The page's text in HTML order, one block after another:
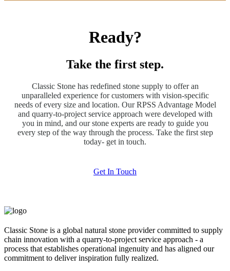
Ready?
Take the first step.
Classic Stone has redefined stone supply to offer an
unparalleled experience for customers with vision-specific
needs of every size and location. Our RPSS Advantage Model
and quarry-to-project service approach were developed with
you in mind, and our stone experts are ready to guide you
every step of the way through the process. Take the first step
today- get in touch.
Get In Touch
Classic Stone is a global natural stone provider committed to supply
chain innovation with a quarry-to-project service approach - a
process that establishes operational ingenuity and has aligned our
commitment to deliver inspiration fully realized.